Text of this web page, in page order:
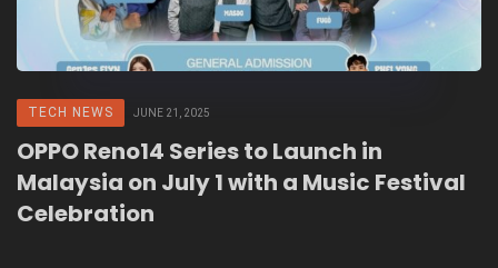
TECH NEWS JUNE 21, 2025
OPPO Reno14 Series to Launch in
Malaysia on July 1 with a Music Festival
Celebration